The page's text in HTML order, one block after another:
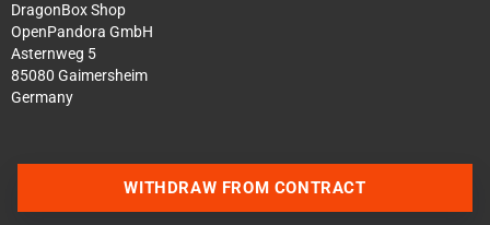
DragonBox Shop
OpenPandora GmbH
Asternweg 5
85080 Gaimersheim
Germany
WITHDRAW FROM CONTRACT